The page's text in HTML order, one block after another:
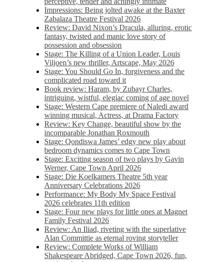
Impressions: Being jolted awake at the Baxter
Zabalaza Theatre Festival 2026
Review: David Nixon’s Dracula, alluring, erotic
fantasy, twisted and manic love story of
possession and obsession
Stage: The Killing of a Union Leader, Louis
Viljoen’s new thriller, Artscape, May 2026
Stage: You Should Go In, forgiveness and the
complicated road toward it
Book review: Haram, by Zubayr Charles,
intriguing, wistful, elegiac coming of age novel
Stage: Western Cape premiere of Naledi award
winning musical, Actress, at Drama Factory
Review: Key Change, beautiful show by the
incomparable Jonathan Roxmouth
Stage: Qondiswa James’ edgy new play about
bedroom dynamics comes to Cape Town
Stage: Exciting season of two plays by Gavin
Werner, Cape Town April 2026
Stage: Die Koelkamers Theatre 5th year
Anniversary Celebrations 2026
Performance: My Body My Space Festival
2026 celebrates 11th edition
Stage: Four new plays for little ones at Magnet
Family Festival 2026
Review: An Iliad, riveting with the superlative
Alan Committie as eternal roving storyteller
Review: Complete Works of William
Shakespeare Abridged, Cape Town 2026, fun,